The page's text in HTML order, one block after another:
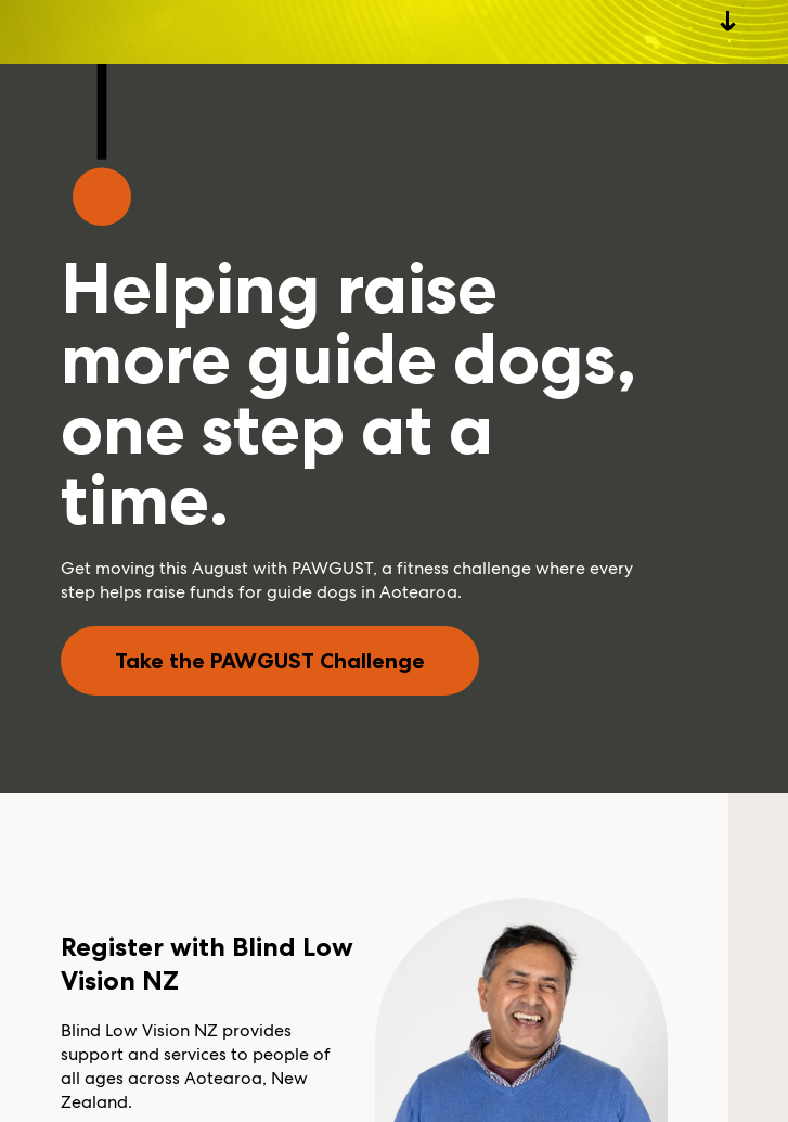
Helping raise
more guide dogs,
one step at a
time.
Get moving this August with PAWGUST, a fitness challenge where every
step helps raise funds for guide dogs in Aotearoa.
Take the PAWGUST Challenge
Register with Blind Low
Vision NZ
Blind Low Vision NZ provides
support and services to people of
all ages across Aotearoa, New
Zealand.